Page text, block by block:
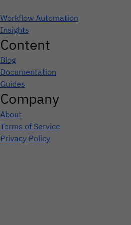
Workflow Automation
Insights
Content
Blog
Documentation
Guides
Company
About
Terms of Service
Privacy Policy